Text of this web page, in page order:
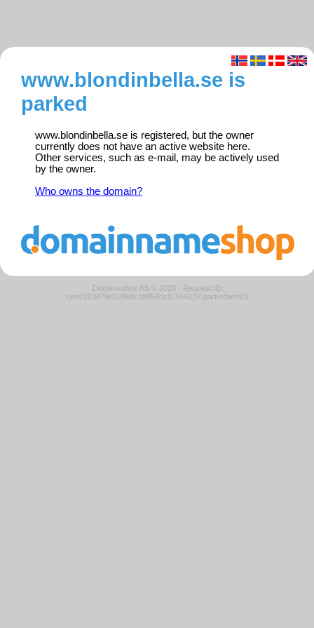
www.blondinbella.se is
parked
www.blondinbella.se is registered, but the owner
currently does not have an active website here.
Other services, such as e-mail, may be actively used
by the owner.
Who owns the domain?
Domeneshop AS © 2026 · Request ID:
cedc283479d1286dcb8058dc81656137/parkedweb01